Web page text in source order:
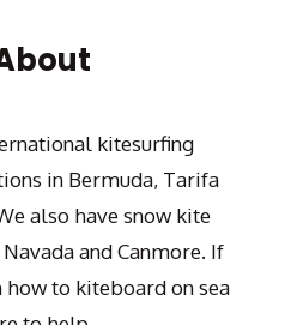
kitesurfing
in Bermuda, Tarifa
also have snow kite
and Canmore. If
how to kiteboard on sea